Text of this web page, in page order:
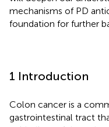
mechanisms of PD
foundation for further
1 Introduction
Colon cancer is a
gastrointestinal tract